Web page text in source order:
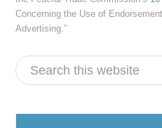
Concerning the Use of
Advertising.”